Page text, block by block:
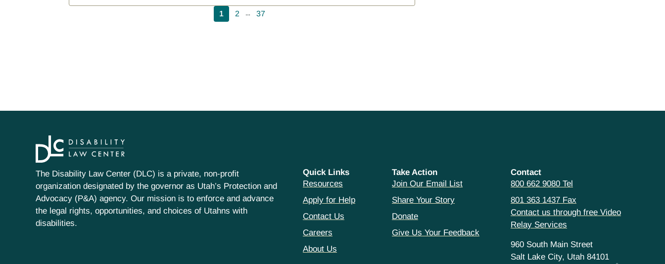
Pagination
1 2 … 37
The Disability Law Center (DLC) is a private, non-profit
organization designated by the governor as Utah’s Protection and
Advocacy (P&A) agency. Our mission is to enforce and advance
the legal rights, opportunities, and choices of Utahns with
disabilities.
Quick Links
Resources
Apply for Help
Contact Us
Careers
About Us
Take Action
Join Our Email List
Share Your Story
Donate
Give Us Your Feedback
Contact
800 662 9080 Tel
801 363 1437 Fax
Contact us through free Video
Relay Services
960 South Main Street
Salt Lake City, Utah 84101